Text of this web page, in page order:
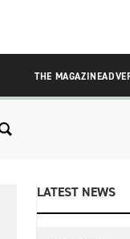
THE MAGAZINE
LATEST NEWS